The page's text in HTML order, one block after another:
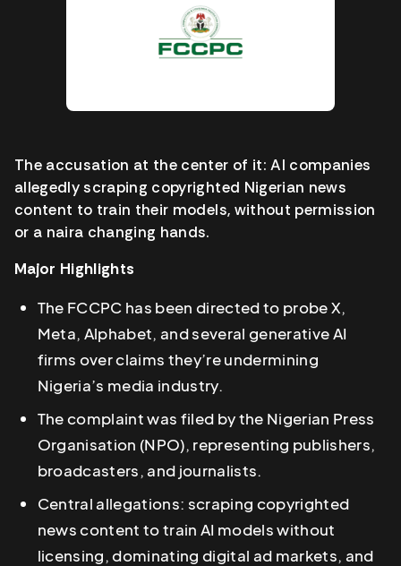
The accusation at the center of it: AI companies
allegedly scraping copyrighted Nigerian news
content to train their models, without permission
or a naira changing hands.
Major Highlights
The FCCPC has been directed to probe X,
Meta, Alphabet, and several generative AI
firms over claims they’re undermining
Nigeria’s media industry.
The complaint was filed by the Nigerian Press
Organisation (NPO), representing publishers,
broadcasters, and journalists.
Central allegations: scraping copyrighted
news content to train AI models without
licensing, dominating digital ad markets, and